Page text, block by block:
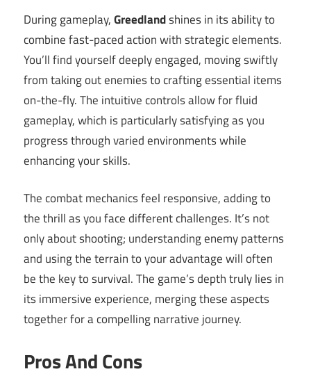
During gameplay,Greedlandshines in its ability to
combine fast-paced action with strategic elements.
You’ll find yourself deeply engaged, moving swiftly
from taking out enemies to crafting essential items
on-the-fly. The intuitive controls allow for fluid
gameplay, which is particularly satisfying as you
progress through varied environments while
enhancing your skills.
The combat mechanics feel responsive, adding to
the thrill as you face different challenges. It’s not
only about shooting; understanding enemy patterns
and using the terrain to your advantage will often
be the key to survival. The game’s depth truly lies in
its immersive experience, merging these aspects
together for a compelling narrative journey.
Pros And Cons